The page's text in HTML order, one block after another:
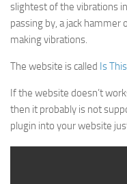
slightest of the vibrations
passing by, a jack hammer
making vibrations.
The website is called Is
If the website doesn’t
then it probably is not
plugin into your website